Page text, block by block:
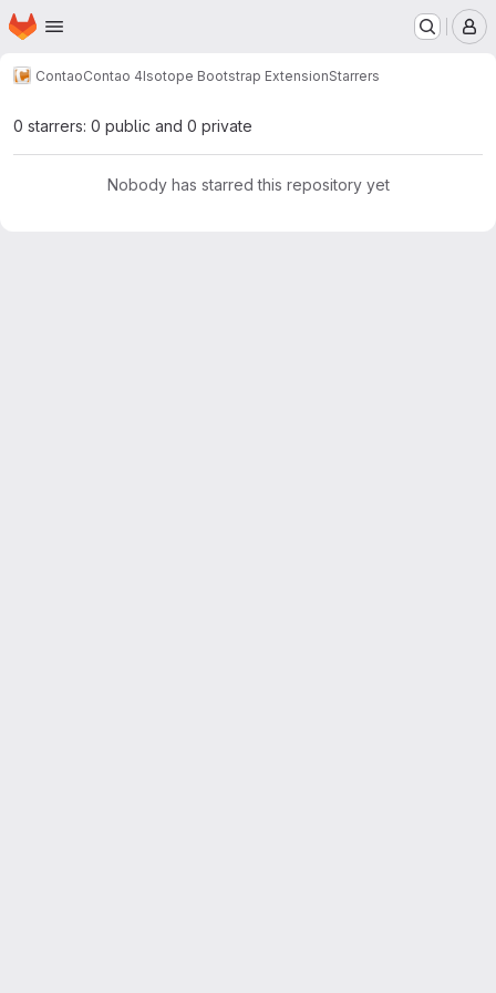
Skip to main content
Homepage
ContaoContao 4Isotope Bootstrap ExtensionStarrers
0 starrers: 0 public and 0 private
Nobody has starred this repository yet